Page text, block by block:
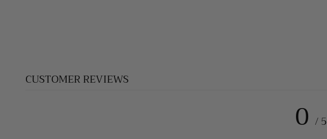
CUSTOMER REVIEWS
0 / 5